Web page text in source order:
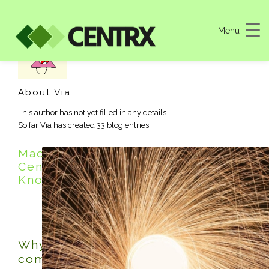
Menu
About Via
This author has not yet filled in any details.
So far Via has created 33 blog entries.
Machine Shop Blog – Where
Centrx Experts Share Expertise and
Knowledge
Why Buy American Machine Shop
components?